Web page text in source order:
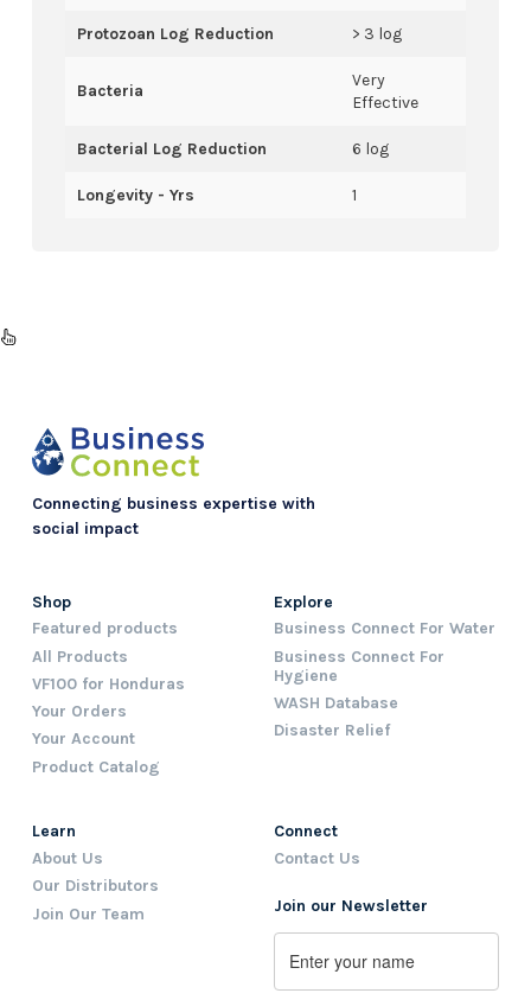
Protozoan Log Reduction > 3 log
Bacteria
Very
Effective
Bacterial Log Reduction 6 log
Longevity - Yrs 1
Connecting business expertise with
social impact
Shop
Featured products
All Products
VF100 for Honduras
Your Orders
Your Account
Product Catalog
Explore
Business Connect For Water
Business Connect For
Hygiene
WASH Database
Disaster Relief
Learn
About Us
Our Distributors
Join Our Team
Connect
Contact Us
Join our Newsletter
Name